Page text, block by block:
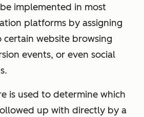
implemented in most
platforms by assigning
certain website browsing
events, or even social
is used to determine which
up with directly by a